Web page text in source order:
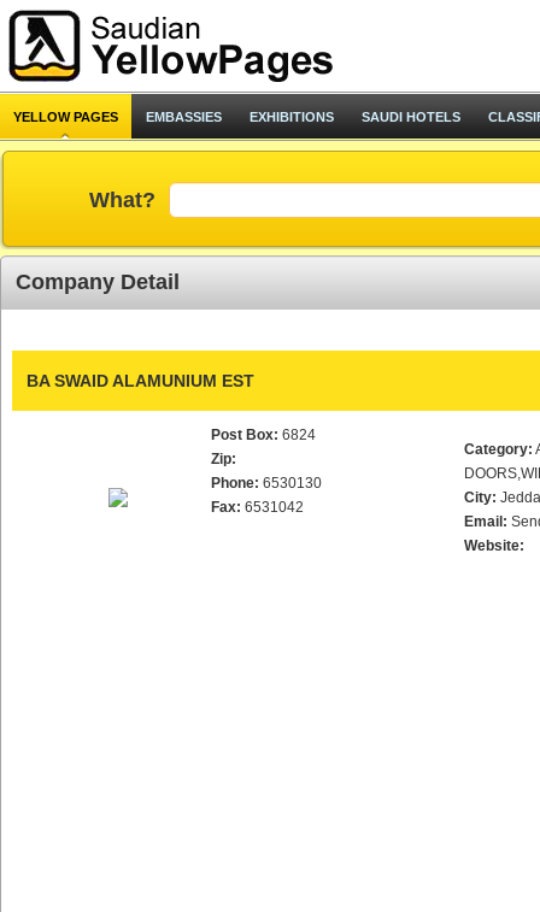
YELLOW PAGES EMBASSIES EXHIBITIONS SAUDI HOTELS
What?
Company Detail
BA SWAID ALAMUNIUM EST
Post Box: 6824
Zip:
Phone: 6530130
Fax: 6531042
Category:
City:
Email:
Website: